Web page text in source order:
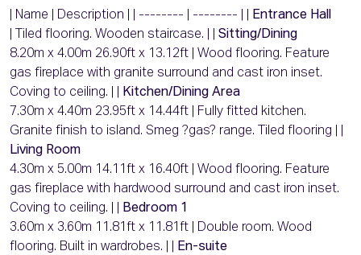
| Name | Description | | -------- | -------- | |
Entrance Hall
| Tiled flooring. Wooden staircase. | | Sitting/Dining
8.20m x 4.00m 26.90ft x 13.12ft | Wood flooring. Feature
gas fireplace with granite surround and cast iron inset.
Coving to ceiling. | |
Kitchen/Dining Area
7.30m x 4.40m 23.95ft x 14.44ft | Fully fitted kitchen.
Granite finish to island. Smeg ?gas? range. Tiled flooring | |
Living Room
4.30m x 5.00m 14.11ft x 16.40ft | Wood flooring. Feature
gas fireplace with hardwood surround and cast iron inset.
Coving to ceiling. | |
Bedroom 1
3.60m x 3.60m 11.81ft x 11.81ft | Double room. Wood
flooring. Built in wardrobes. | |
En-suite